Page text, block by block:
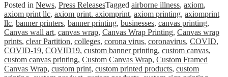
Posted in News, Press ReleasesTagged airborne illness, axiom,
axiom print llc, axiom print. axiomprint, axiom printing, axiomprint
llc, banner printers, banner printing, businesses, canvas printing,
Canvas wall art, canvas wrap, Canvas Wrap Printing, Canvas wrap
prints, clear Partition, colleges, corona virus, coronavirus, COVID,
COVID-19, COVID19, custom banner printing, custom canvas,
custom canvas printing, Custom Canvas Wrap, Custom Framed
Canvas Wrap, custom print, custom printed products, custom